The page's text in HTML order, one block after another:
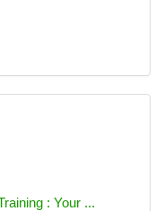
: Your ...